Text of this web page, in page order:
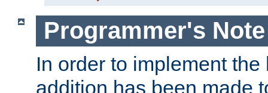
Programmer's Note
In order to implement
addition has been made